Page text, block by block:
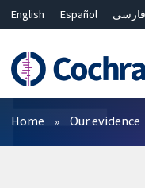
English Español فارسی
Bahasa Malaysia
ไทย
简体中文
Filters
Home Our evidence